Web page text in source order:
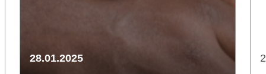
28.01.2025